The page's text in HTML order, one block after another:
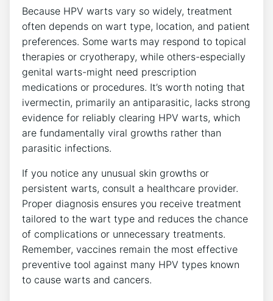
Because HPV warts vary so widely, treatment
often depends on wart type, location, and patient
preferences. Some warts may respond to topical
therapies or cryotherapy, while others-especially
genital warts-might need prescription
medications or procedures. It’s worth noting that
ivermectin, primarily an antiparasitic, lacks strong
evidence for reliably clearing HPV warts, which
are fundamentally viral growths rather than
parasitic infections.
If you notice any unusual skin growths or
persistent warts, consult a healthcare provider.
Proper diagnosis ensures you receive treatment
tailored to the wart type and reduces the chance
of complications or unnecessary treatments.
Remember, vaccines remain the most effective
preventive tool against many HPV types known
to cause warts and cancers.